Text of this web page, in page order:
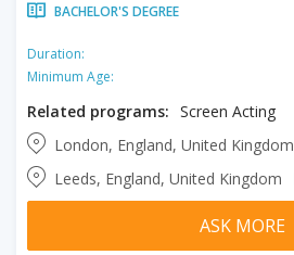
BACHELOR'S DEGREE
Duration:
Minimum Age:
Related programs: Screen Acting
London, England, United Kingdom
Leeds, England, United Kingdom
ASK MORE